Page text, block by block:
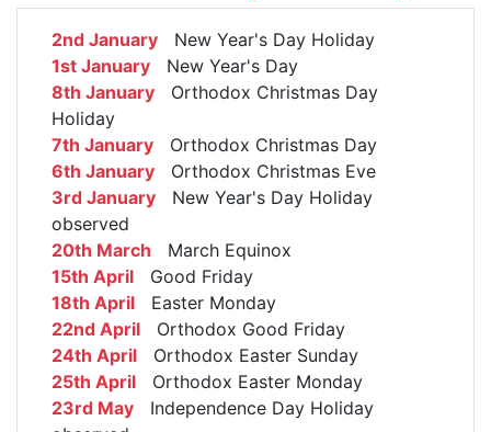
2nd January New Year's Day Holiday
1st January New Year's Day
8th January Orthodox Christmas Day
Holiday
7th January Orthodox Christmas Day
6th January Orthodox Christmas Eve
3rd January New Year's Day Holiday
observed
20th March March Equinox
15th April Good Friday
18th April Easter Monday
22nd April Orthodox Good Friday
24th April Orthodox Easter Sunday
25th April Orthodox Easter Monday
23rd May Independence Day Holiday